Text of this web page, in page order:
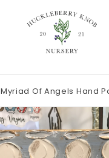
Myriad Of Angels Hand